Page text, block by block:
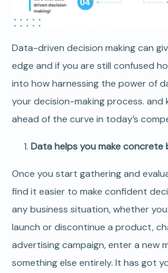
Data-driven decision making can
edge and if you are still confused
into how harnessing the power of
your decision-making process. and
ahead of the curve in today’s
Data helps you make concrete
Once you start gathering and
find it easier to make confident
any business situation, whether
launch or discontinue a product,
advertising campaign, enter a new
something else entirely. It has got